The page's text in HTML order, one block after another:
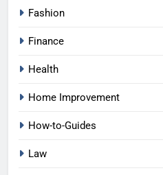
Fashion
Finance
Health
Home Improvement
How-to-Guides
Law